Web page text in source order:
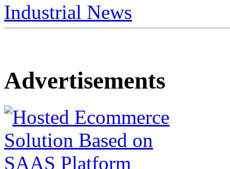
Industrial News
Advertisements